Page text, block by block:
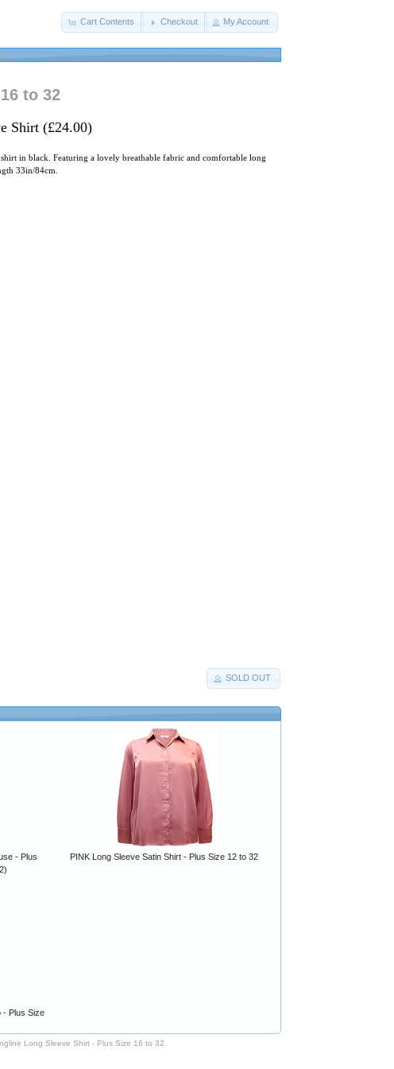
Cart Contents Checkout My Account
to 32
Shirt (£24.00)
in black. Featuring a lovely breathable fabric and comfortable long
33in/84cm.
SOLD OUT
- Plus
PINK Long Sleeve Satin Shirt - Plus Size 12 to 32
- Plus Size
Long Sleeve Shirt - Plus Size 16 to 32